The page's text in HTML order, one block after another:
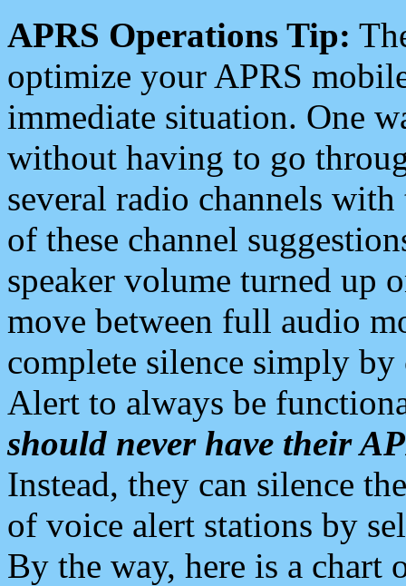
APRS Operations Tip:
optimize your APRS
immediate situation. One
without having to go
several radio channels
of these channel
speaker volume turned up
move between full audio
complete silence simply
Alert to always be
should never have their
Instead, they can silence
of voice alert stations by
By the way, here is a chart